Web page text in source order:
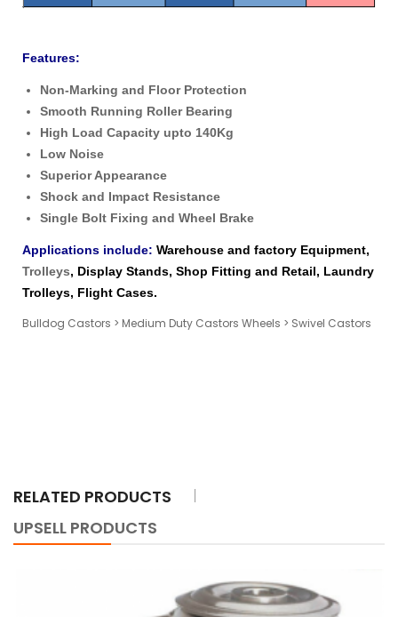
Features:
Non-Marking and Floor Protection
Smooth Running Roller Bearing
High Load Capacity upto 140Kg
Low Noise
Superior Appearance
Shock and Impact Resistance
Single Bolt Fixing and Wheel Brake
Applications include: Warehouse and factory Equipment,
Trolleys, Display Stands, Shop Fitting and Retail, Laundry
Trolleys, Flight Cases.
Bulldog Castors > Medium Duty Castors Wheels > Swivel Castors
RELATED PRODUCTS
UPSELL PRODUCTS